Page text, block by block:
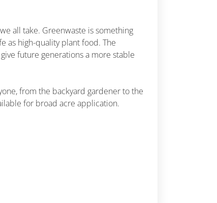
all take. Greenwaste is something
as high-quality plant food. The
future generations a more stable
from the backyard gardener to the
for broad acre application.